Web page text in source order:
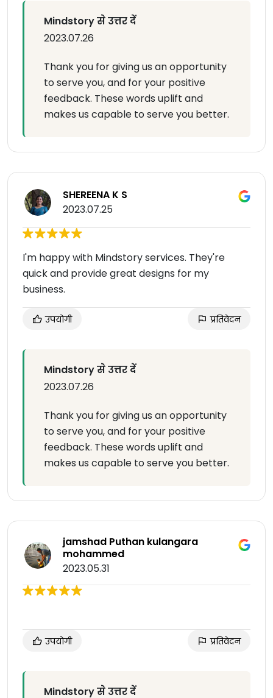
Mindstory से उत्तर दें
2023.07.26
Thank you for giving us an opportunity
to serve you, and for your positive
feedback. These words uplift and
makes us capable to serve you better.
SHEREENA K S
2023.07.25
I'm happy with Mindstory services. They're
quick and provide great designs for my
business.
उपयोगी प्रतिवेदन
Mindstory से उत्तर दें
2023.07.26
Thank you for giving us an opportunity
to serve you, and for your positive
feedback. These words uplift and
makes us capable to serve you better.
jamshad Puthan kulangara
mohammed
2023.05.31
उपयोगी प्रतिवेदन
Mindstory से उत्तर दें